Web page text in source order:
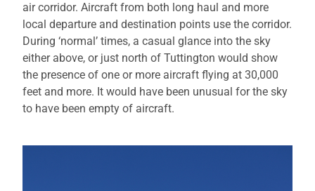
air corridor. Aircraft from both long haul and more
local departure and destination points use the corridor.
During ‘normal’ times, a casual glance into the sky
either above, or just north of Tuttington would show
the presence of one or more aircraft flying at 30,000
feet and more. It would have been unusual for the sky
to have been empty of aircraft.